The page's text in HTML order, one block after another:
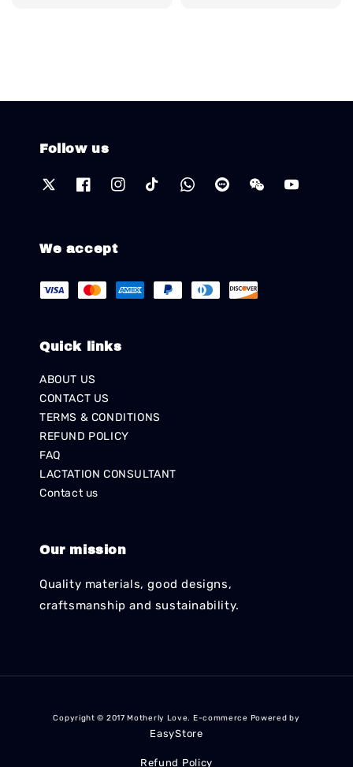
Follow us
We accept
Quick links
ABOUT US
CONTACT US
TERMS & CONDITIONS
REFUND POLICY
FAQ
LACTATION CONSULTANT
Contact us
Our mission
Quality materials, good designs,
craftsmanship and sustainability.
Copyright © 2017 Motherly Love. E-commerce Powered by
EasyStore
Refund Policy